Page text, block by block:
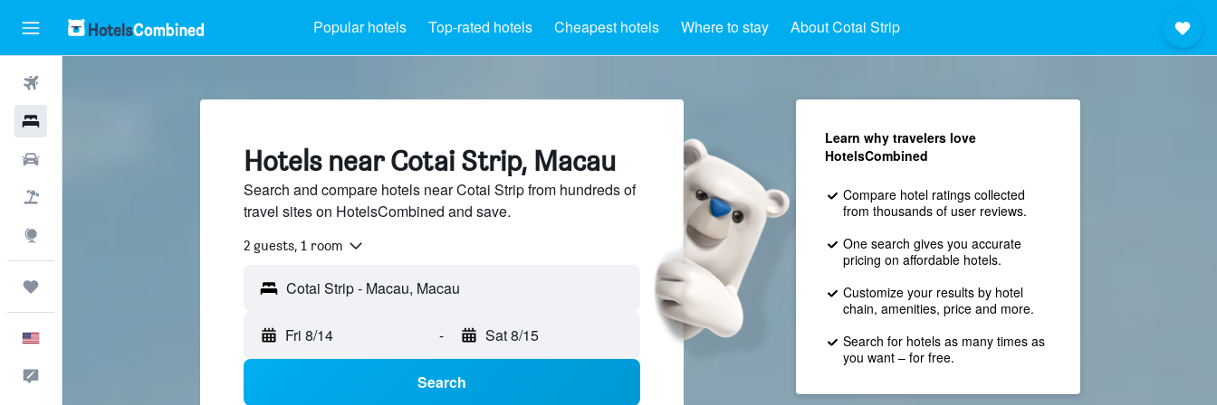
Popular hotels Top-rated hotels Cheapest hotels Where to stay About Cotai Strip
Hotels near Cotai Strip, Macau
Search and compare hotels near Cotai Strip from hundreds of
travel sites on HotelsCombined and save.
2 guests, 1 room
Fri 8/14 - Sat 8/15
Search
Learn why travelers love
HotelsCombined
Compare hotel ratings collected
from thousands of user reviews.
One search gives you accurate
pricing on affordable hotels.
Customize your results by hotel
chain, amenities, price and more.
Search for hotels as many times as
you want – for free.